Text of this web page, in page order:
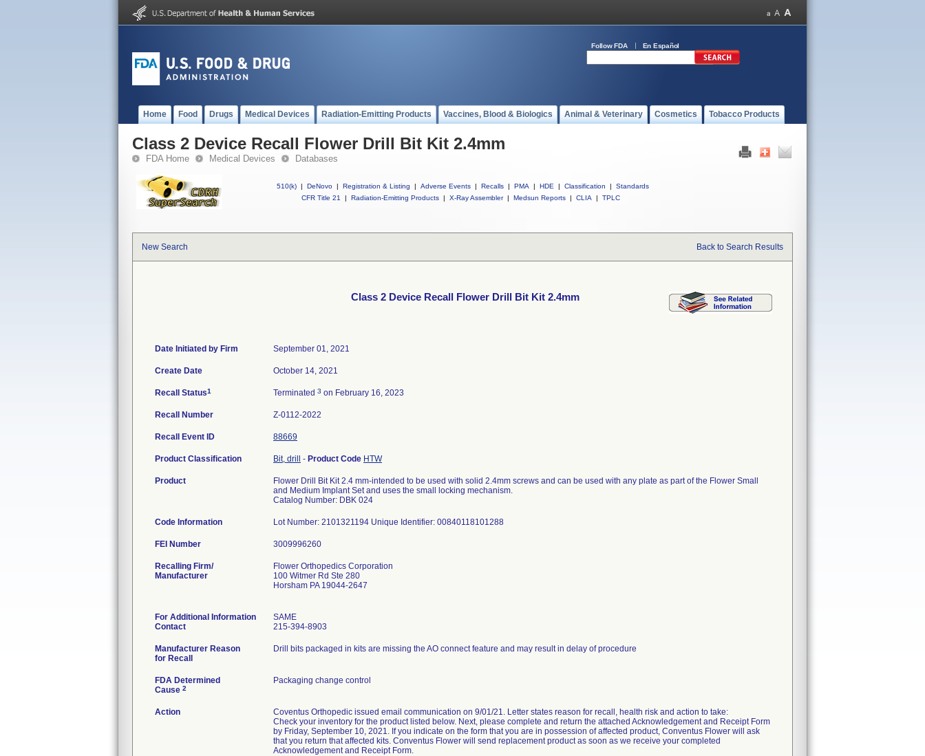
Follow FDA En Español
Home Food Drugs Medical Devices Radiation-Emitting Products Vaccines, Blood & Biologics Animal & Veterinary Cosmetics Tobacco Products
Class 2 Device Recall Flower Drill Bit Kit 2.4mm
FDA Home Medical Devices Databases
510(k) | DeNovo | Registration & Listing | Adverse Events | Recalls | PMA | HDE | Classification |
Standards
CFR Title 21
| Radiation-Emitting Products | X-Ray Assembler | Medsun Reports | CLIA | TPLC
New Search Back to Search Results
Class 2 Device Recall Flower Drill Bit Kit 2.4mm
Date Initiated by Firm September 01, 2021
Create Date October 14, 2021
Recall Status1 Terminated 3 on February 16, 2023
Recall Number Z-0112-2022
Recall Event ID 88669
Product Classification Bit, drill - Product Code HTW
Product
Flower Drill Bit Kit 2.4 mm-intended to be used with solid 2.4mm screws and can be used with any plate as part of the Flower Small
and Medium Implant Set and uses the small locking mechanism.
Catalog Number: DBK 024
Code Information Lot Number: 2101321194 Unique Identifier: 00840118101288
FEI Number
Recalling Firm/
Manufacturer
Flower Orthopedics Corporation
100 Witmer Rd Ste 280
Horsham PA 19044-2647
For Additional Information
Contact
SAME
215-394-8903
Manufacturer Reason
for Recall
Drill bits packaged in kits are missing the AO connect feature and may result in delay of procedure
FDA Determined
Cause 2
Packaging change control
Action
Coventus Orthopedic issued email communication on 9/01/21. Letter states reason for recall, health risk and action to take:
Check your inventory for the product listed below. Next, please complete and return the attached Acknowledgement and Receipt Form
by Friday, September 10, 2021. If you indicate on the form that you are in possession of affected product, Conventus Flower will ask
that you return that affected kits. Conventus Flower will send replacement product as soon as we receive your completed
Acknowledgement and Receipt Form.